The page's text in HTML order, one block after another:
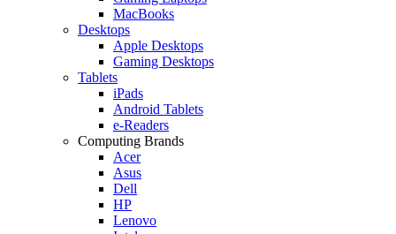
MacBooks
Desktops
Apple Desktops
Gaming Desktops
Tablets
iPads
Android Tablets
e-Readers
Computing Brands
Acer
Asus
Dell
HP
Lenovo